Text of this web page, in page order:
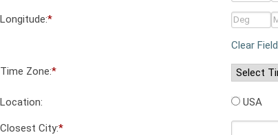
Longitude:*
Clear
Time Zone:*
Location: USA
Closest City:*